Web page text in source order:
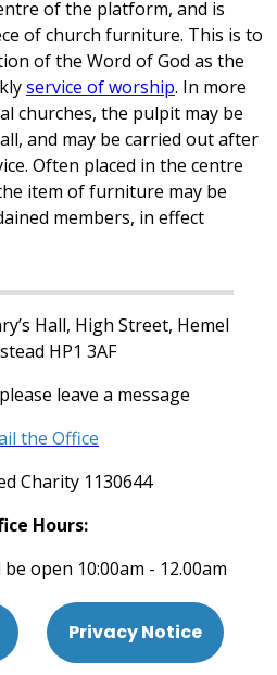
of the platform, and is
of church furniture. This is to
of the Word of God as the
service of worship. In more
churches, the pulpit may be
and may be carried out after
Often placed in the centre
item of furniture may be
members, in effect
Hall, High Street, Hemel
HP1 3AF
please leave a message
the Office
Charity 1130644
Hours:
open 10:00am - 12.00am
Privacy Notice